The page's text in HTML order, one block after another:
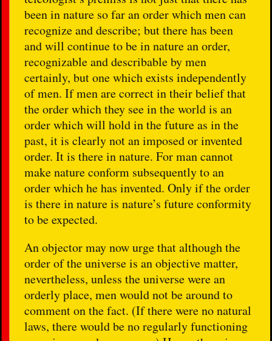
been in nature so far an order which men can
recognize and describe; but there has been
and will continue to be in nature an order,
recognizable and describable by men
certainly, but one which exists independently
of men. If men are correct in their belief that
the order which they see in the world is an
order which will hold in the future as in the
past, it is clearly not an imposed or invented
order. It is there in nature. For man cannot
make nature conform subsequently to an
order which he has invented. Only if the order
is there in nature is nature’s future conformity
to be expected.
An objector may now urge that although the
order of the universe is an objective matter,
nevertheless, unless the universe were an
orderly place, men would not be around to
comment on the fact. (If there were no natural
laws, there would be no regularly functioning